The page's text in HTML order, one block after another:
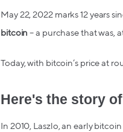
May 22, 2022 marks 12 years
bitcoin – a purchase that was,
Today, with bitcoin’s price at
Here's the story
In 2010, Laszlo, an early